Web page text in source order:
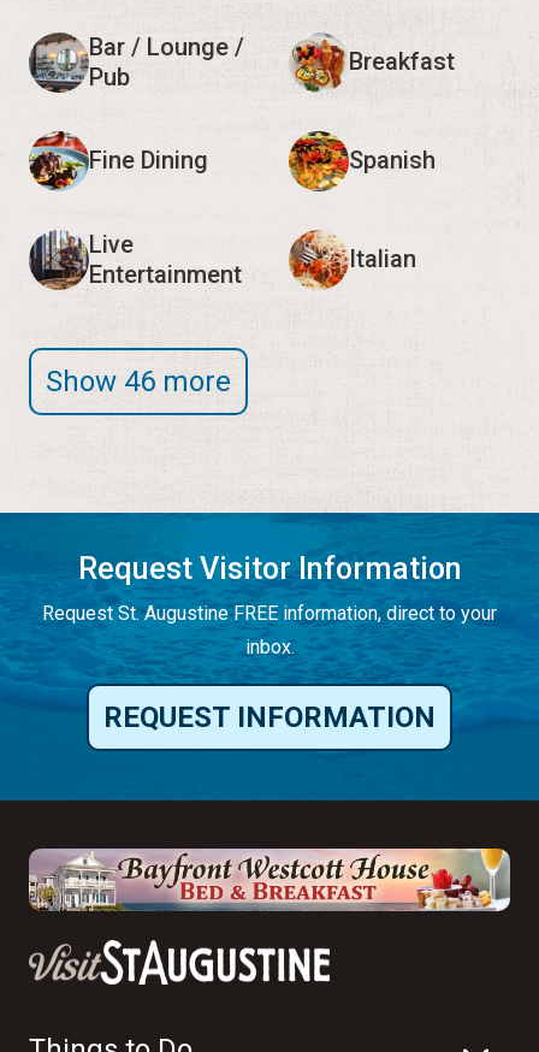
Bar / Lounge /
Pub
Breakfast
Fine Dining Spanish
Live
Entertainment
Italian
Show 46 more
Request Visitor Information
Request St. Augustine FREE information, direct to your
inbox.
REQUEST INFORMATION